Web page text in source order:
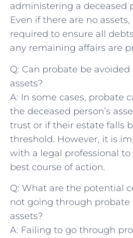
administering⁤ a deceased
Even if there ‌are no
required to ensure all
any remaining affairs are
Q: Can probate be
assets?
A: In some cases, probate
the ‌deceased person’s
trust or if their estate falls
threshold. ‌However,⁣ it‌ is
with a legal professional
best course of action.
Q: What ⁣are the potential
not going through ⁢probate
assets?
A: Failing to ​go through